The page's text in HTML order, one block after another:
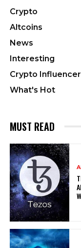
Crypto
Altcoins
News
Interesting
Crypto
What's Hot
MUST READ